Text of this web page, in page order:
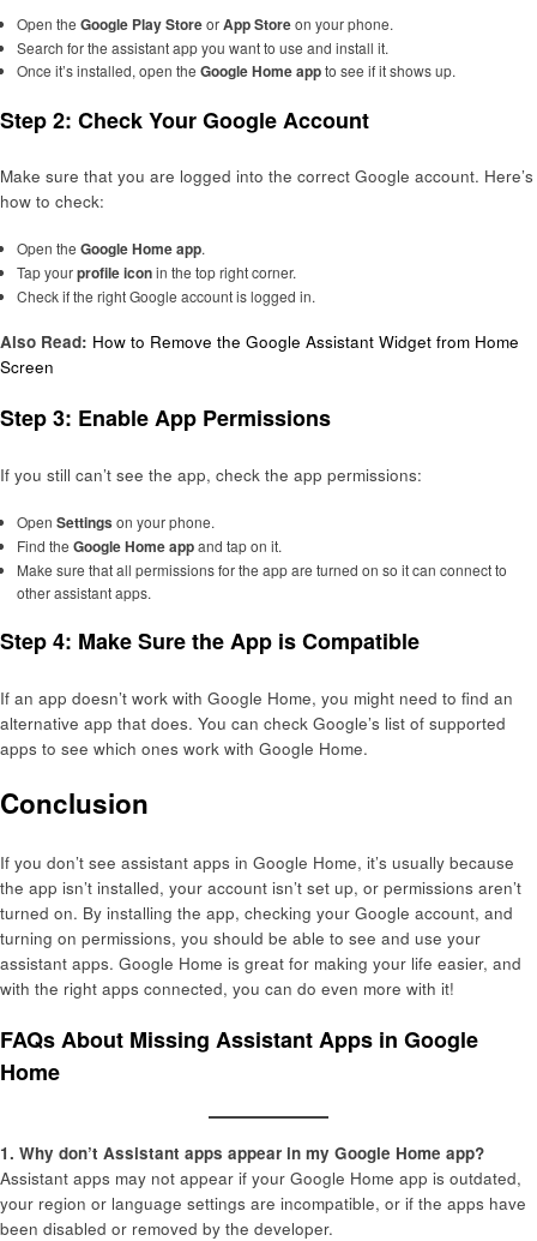
Open the Google Play StoreorApp Storeon your phone.
Search for the assistant app you want to use and install it.
Once it’s installed, open the Google Home appto see if it shows up.
Step 2: Check Your Google Account
Make sure that you are logged into the correct Google account. Here’s
how to check:
Open the Google Home app.
Tap yourprofile iconin the top right corner.
Check if the right Google account is logged in.
Also Read: How to Remove the Google Assistant Widget from Home
Screen
Step 3: Enable App Permissions
If you still can’t see the app, check the app permissions:
Open Settings on your phone.
Find the Google Home appand tap on it.
Make sure that all permissions for the app are turned on so it can connect to
other assistant apps.
Step 4: Make Sure the App is Compatible
If an app doesn’t work with Google Home, you might need to find an
alternative app that does. You can check Google’s list of supported
apps to see which ones work with Google Home.
Conclusion
If you don’t see assistant apps in Google Home, it’s usually because
the app isn’t installed, your account isn’t set up, or permissions aren’t
turned on. By installing the app, checking your Google account, and
turning on permissions, you should be able to see and use your
assistant apps. Google Home is great for making your life easier, and
with the right apps connected, you can do even more with it!
FAQs About Missing Assistant Apps in Google
Home
1. Why don’t Assistant apps appear in my Google Home app?
Assistant apps may not appear if your Google Home app is outdated,
your region or language settings are incompatible, or if the apps have
been disabled or removed by the developer.